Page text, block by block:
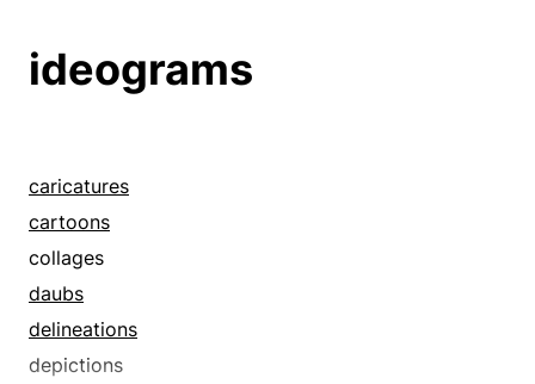
caricatures
celebrities
celebs
characters
ciphers
classics
collages
ideograms
caricatures
cartoons
collages
daubs
delineations
depictions